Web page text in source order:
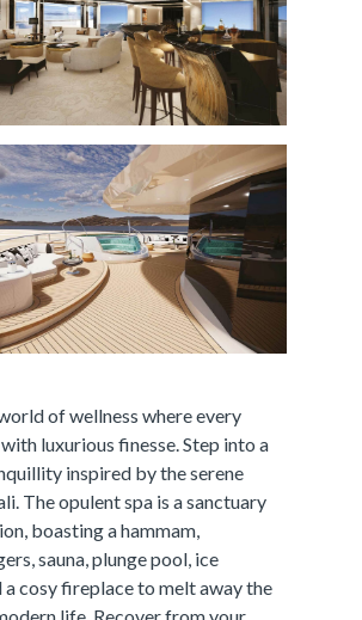
of wellness where every
luxurious finesse. Step into a
inspired by the serene
The opulent spa is a sanctuary
boasting a hammam,
sauna, plunge pool, ice
a cosy fireplace to melt away the